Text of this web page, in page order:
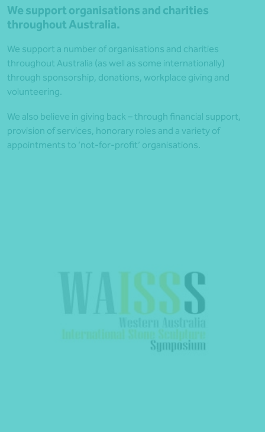
We support organisations and charities
throughout Australia.
We support a number of organisations and charities
throughout Australia (as well as some internationally)
through sponsorship, donations, workplace giving and
volunteering.
We also believe in giving back – through financial support,
provision of services, honorary roles and a variety of
appointments to ‘not-for-profit’ organisations.